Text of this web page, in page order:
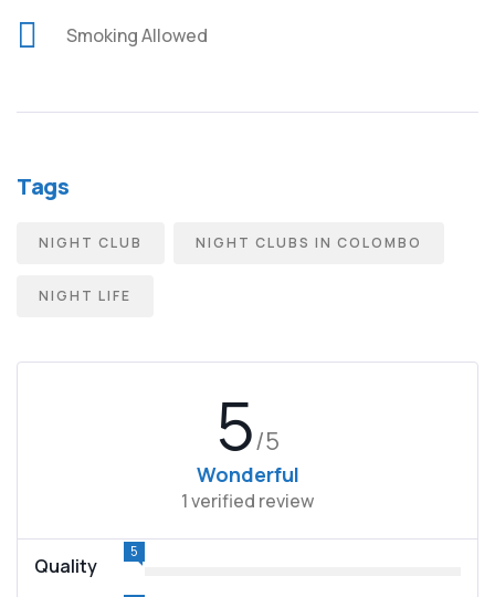
Smoking Allowed
Tags
NIGHT CLUB NIGHT CLUBS IN COLOMBO
NIGHT LIFE
5/5
Wonderful
1 verified review
Quality
5